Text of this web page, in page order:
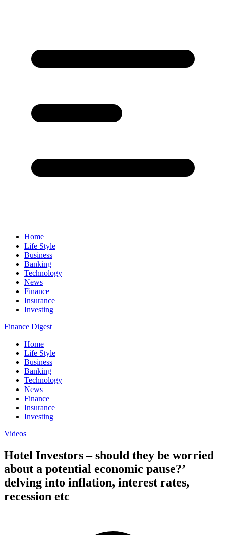
Home
Life Style
Business
Banking
Technology
News
Finance
Insurance
Investing
Finance Digest
Home
Life Style
Business
Banking
Technology
News
Finance
Insurance
Investing
Videos
Hotel Investors – should they be worried
about a potential economic pause?’
delving into inflation, interest rates,
recession etc